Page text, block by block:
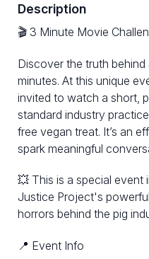
Description
🎬 3 Minute Movie
Discover the truth behind
minutes. At this unique
invited to watch a short,
standard industry
free vegan treat. It’s an
spark meaningful
💥 This is a special event
Justice Project's
horrors behind the pig
📍 Event Info